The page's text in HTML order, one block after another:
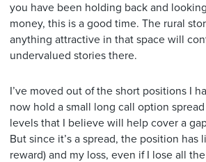
you have been holding back and
money, this is a good time. The rural
anything attractive in that space will
undervalued stories there.
I’ve moved out of the short positions I
now hold a small long call option
levels that I believe will help cover a
But since it’s a spread, the position has
reward) and my loss, even if I lose all